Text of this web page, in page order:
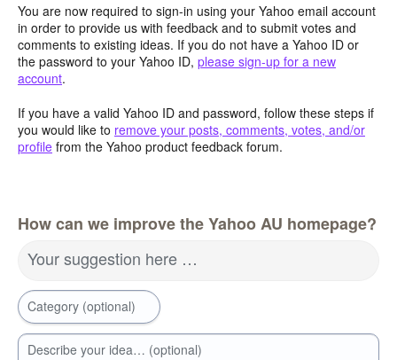
You are now required to sign-in using your Yahoo email account
in order to provide us with feedback and to submit votes and
comments to existing ideas. If you do not have a Yahoo ID or
the password to your Yahoo ID, please sign-up for a new
account.
If you have a valid Yahoo ID and password, follow these steps if
you would like to remove your posts, comments, votes, and/or
profile from the Yahoo product feedback forum.
How can we improve the Yahoo AU homepage?
Your suggestion here …
Category (optional)
Describe your idea… (optional)